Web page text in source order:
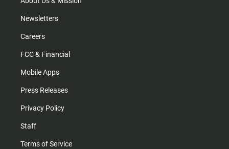
Newsletters
Careers
FCC & Financial
Mobile Apps
Press Releases
Privacy Policy
Staff
Terms of Service